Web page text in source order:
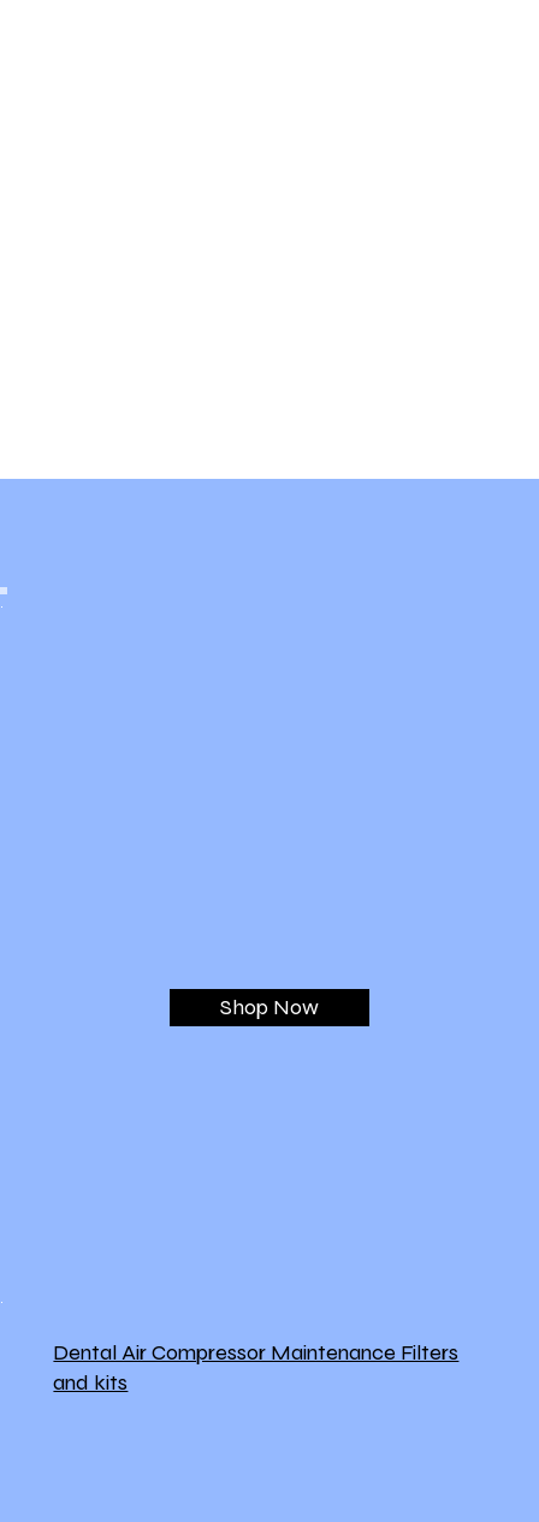
Shop Now
Dental Air Compressor Maintenance Filters
and kits